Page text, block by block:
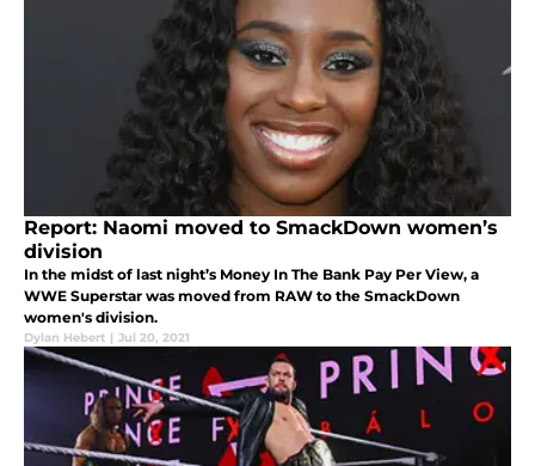
Report: Naomi moved to SmackDown women’s
division
In the midst of last night’s Money In The Bank Pay Per View, a
WWE Superstar was moved from RAW to the SmackDown
women's division.
Dylan Hebert | Jul 20, 2021